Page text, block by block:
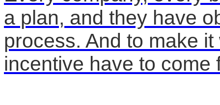
a plan, and they have
process. And to make
incentive have to come